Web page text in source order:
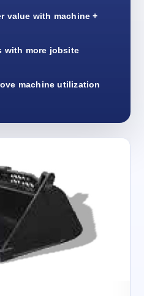
value with machine +
with more jobsite
machine utilization